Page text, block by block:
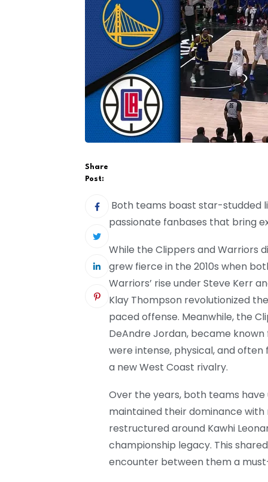
Share
Post:
Both teams boast star-studded
passionate fanbases that bring
While the Clippers and Warriors
grew fierce in the 2010s when
Warriors’ rise under Steve Kerr
Klay Thompson revolutionized
paced offense. Meanwhile, the
DeAndre Jordan, became
were intense, physical, and
a new West Coast rivalry.
Over the years, both teams
maintained their dominance
restructured around Kawhi
championship legacy. This
encounter between them a